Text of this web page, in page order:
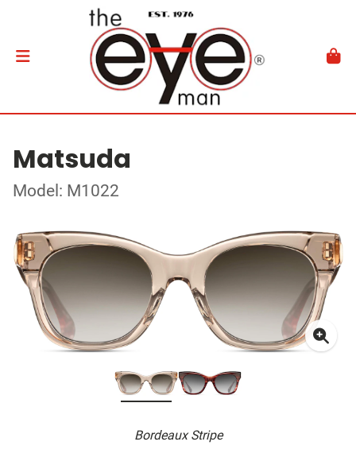
Matsuda
Model: M1022
Bordeaux Stripe